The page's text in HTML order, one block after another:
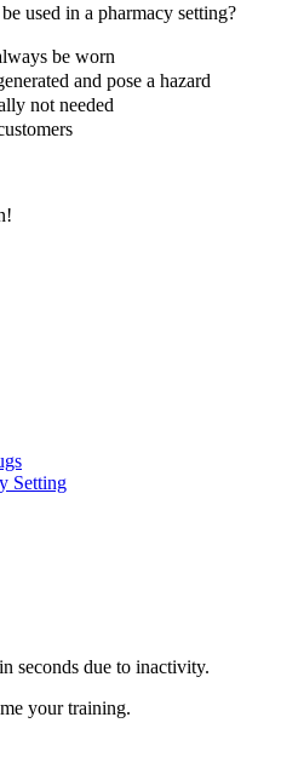
used in a pharmacy setting?
be worn
and pose a hazard
not needed
Setting
seconds due to inactivity.
your training.